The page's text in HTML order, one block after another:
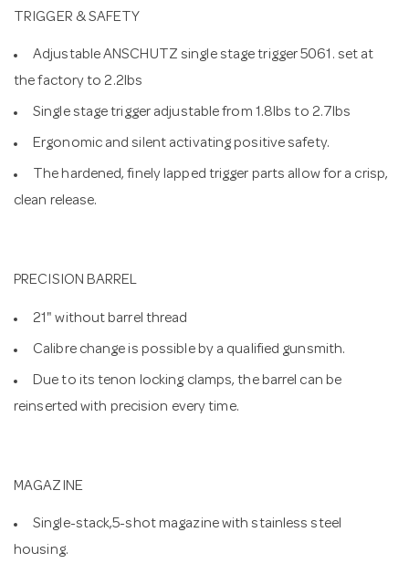
TRIGGER & SAFETY
Adjustable ANSCHUTZ single stage trigger 5061. set at
the factory to 2.2lbs
Single stage trigger adjustable from 1.8lbs to 2.7lbs
Ergonomic and silent activating positive safety.
The hardened, finely lapped trigger parts allow for a crisp,
clean release.
PRECISION BARREL
21" without barrel thread
Calibre change is possible by a qualified gunsmith.
Due to its tenon locking clamps, the barrel can be
reinserted with precision every time.
MAGAZINE
Single-stack,5-shot magazine with stainless steel
housing.